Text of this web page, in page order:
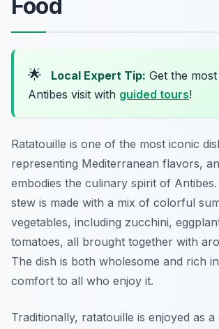
Food
🌟 Local Expert Tip: Get the
Antibes visit with guided tours!
Ratatouille is one of the most iconic
representing Mediterranean flavors,
embodies the culinary spirit of
stew is made with a mix of colorful
vegetables, including zucchini,
tomatoes, all brought together with
The dish is both wholesome and rich
comfort to all who enjoy it.
Traditionally, ratatouille is enjoyed as a